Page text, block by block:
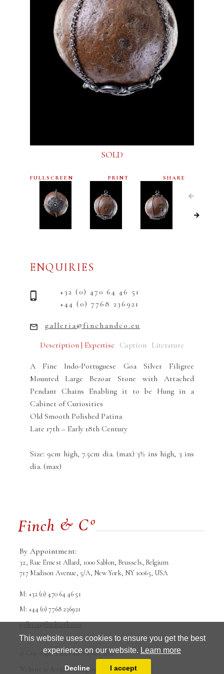
This website uses cookies to ensure you get the best
experience on our website. Learn more
Decline I accept
Terms and conditions Privacy Policy
Description | Expertise Caption Literature
A Fine Indo-Portuguese Goa Silver Filigree
Mounted Large Bezoar Stone with Attached
Pendant Chains Enabling it to be Hung in a
Cabinet of Curiosities
Old Smooth Polished Patina
Late 17th – Early 18th Century
Size: 9cm high, 7.5cm dia. (max) 3½ ins high, 3 ins
dia. (max)
SOLD
FULLSCREEN PRINT SHARE
ENQUIRIES
+32 (0) 470 64 46 51
+44 (0) 7768 236921
galleria@finchandco.eu
By Appointment:
32, Rue Ernest Allard, 1000 Sablon, Brussels, Belgium
717 Madison Avenue, 5/A, New York, NY 10065, USA
M: +32 (0) 470 64 46 51
M: +44 (0) 7768 236921
galleria@finchandco.eu
© Copyright Finch and Co srl. 2026
Website is designed and powered byMasterArt